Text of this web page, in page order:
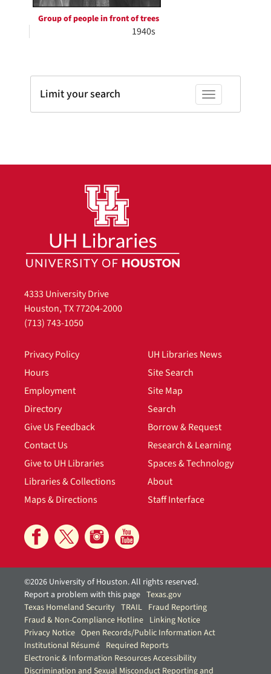
Group of people in front of trees
1940s
Toggle facets
Limit your search
4333 University Drive
Houston, TX 77204-2000
(713) 743-1050
Privacy Policy
Hours
Employment
Directory
Give Us Feedback
Contact Us
Give to UH Libraries
Libraries & Collections
Maps & Directions
UH Libraries News
Site Search
Site Map
Search
Borrow & Request
Research & Learning
Spaces & Technology
About
Staff Interface
©2026 University of Houston. All rights reserved.
Report a problem with this page Texas.gov
Texas Homeland Security TRAIL Fraud Reporting
Fraud & Non-Compliance Hotline Linking Notice
Privacy Notice Open Records/Public Information Act
Institutional Résumé Required Reports
Electronic & Information Resources Accessibility
Discrimination and Sexual Misconduct Reporting and